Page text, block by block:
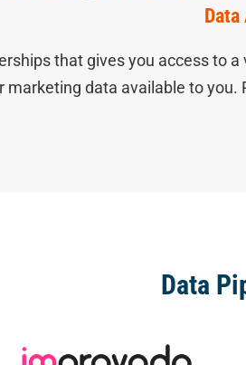
that gives you access to
marketing data available to
Data